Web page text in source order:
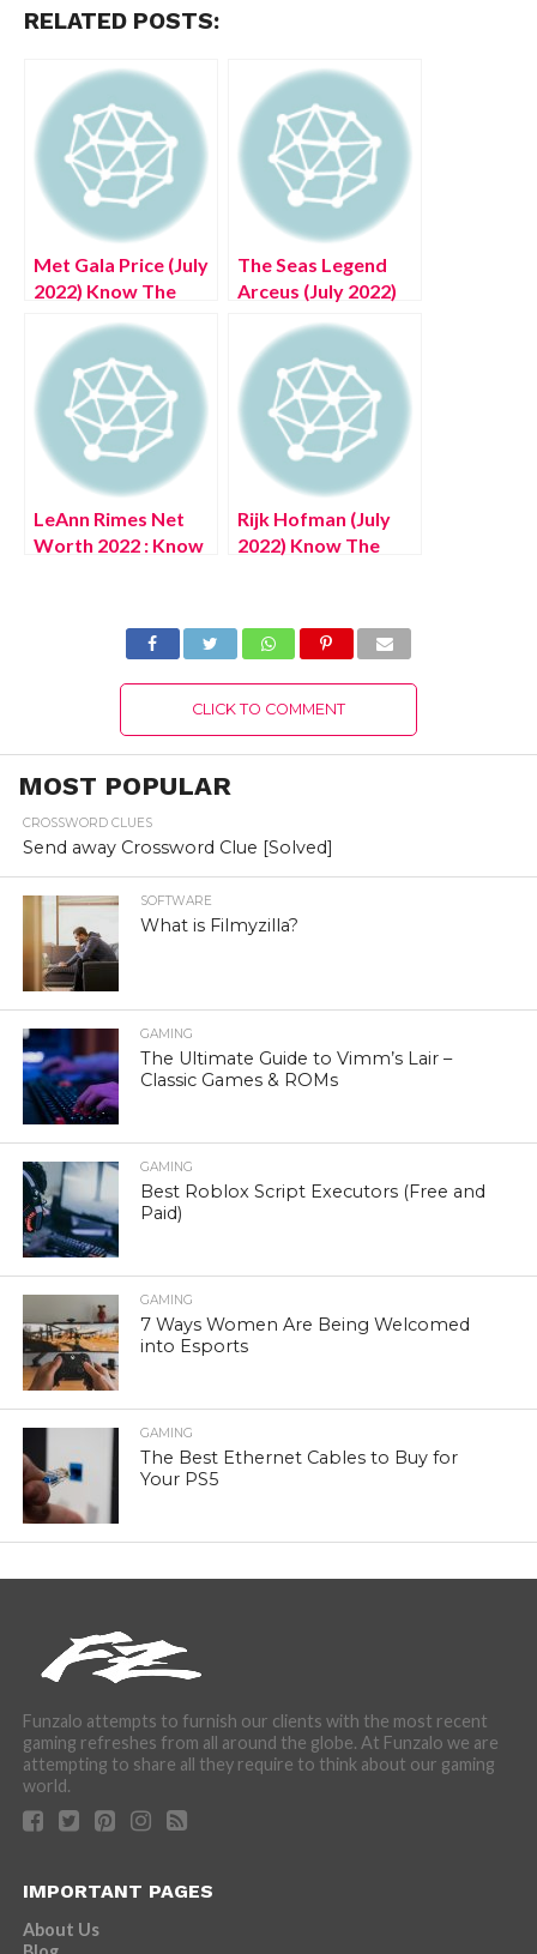
RELATED POSTS:
Met Gala Price (July
2022) Know The
The Seas Legend
Arceus (July 2022)
Details!
LeAnn Rimes Net
Worth 2022 : Know
Rijk Hofman (July
2022) Know The
Netherlands
Website Portal!
CLICK TO COMMENT
MOST POPULAR
CROSSWORD CLUES
Send away Crossword Clue [Solved]
SOFTWARE
What is Filmyzilla?
GAMING
The Ultimate Guide to Vimm’s Lair –
Classic Games & ROMs
GAMING
Best Roblox Script Executors (Free and
Paid)
GAMING
7 Ways Women Are Being Welcomed
into Esports
GAMING
The Best Ethernet Cables to Buy for
Your PS5
Funzalo attempts to furnish our clients with the most recent
gaming refreshes from all around the globe. At Funzalo we are
attempting to share all they require to think about our gaming
world.
IMPORTANT PAGES
About Us